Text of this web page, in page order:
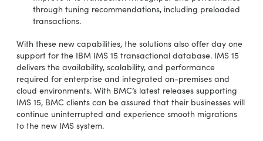
through tuning recommendations, including preloaded
transactions.
With these new capabilities, the solutions also offer day one
support for the IBM IMS 15 transactional database. IMS 15
delivers the availability, scalability, and performance
required for enterprise and integrated on-premises and
cloud environments. With BMC’s latest releases supporting
IMS 15, BMC clients can be assured that their businesses will
continue uninterrupted and experience smooth migrations
to the new IMS system.